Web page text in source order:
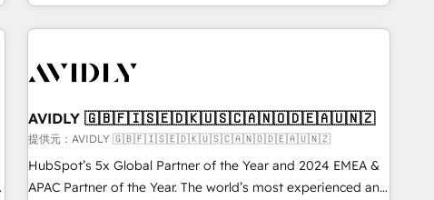
Scale with less headcount ...by using HubSpot's full
capabilities. 🤓 What do you get? 🤓 Our client's are too
Personal Consultant + Tech Team to handle the heavy lifting
practices and 'don't know what you don't know'
recommendations to maximize conversions! OTF is an Elite
Partner (top 1% of 6,500+ Partners) and was named 2023
HubSpot Partner of the Year 💥 Trusted by 2,500+
AVIDLY 🇬🇧🇫🇮🇸🇪🇩🇰🇺🇸🇨🇦🇳🇴🇩🇪🇦🇺🇳🇿
提供元：AVIDLY 🇬🇧🇫🇮🇸🇪🇩🇰🇺🇸🇨🇦🇳🇴🇩🇪🇦🇺🇳🇿
HubSpot’s 5x Global Partner of the Year and 2024 EMEA &
APAC Partner of the Year. The world’s most experienced and